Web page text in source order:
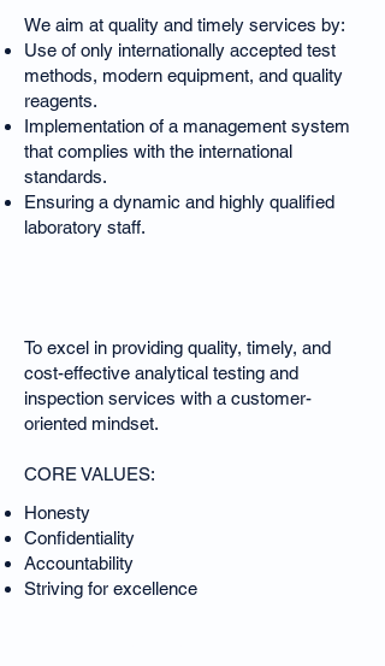
We aim at quality and timely services by:
Use of only internationally accepted test
methods, modern equipment, and quality
reagents.
Implementation of a management system
that complies with the international
standards.
Ensuring a dynamic and highly qualified
laboratory staff.
To excel in providing quality, timely, and
cost-effective analytical testing and
inspection services with a customer-
oriented mindset.
CORE VALUES:
Honesty
Confidentiality
Accountability
Striving for excellence